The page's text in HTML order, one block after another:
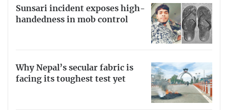
Sunsari incident exposes high-
handedness in mob control
Why Nepal’s secular fabric is
facing its toughest test yet